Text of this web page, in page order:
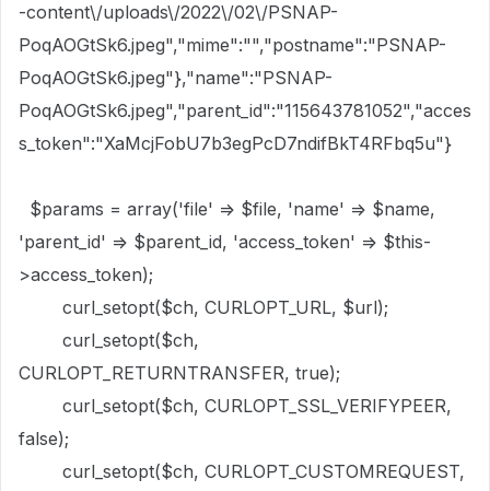
-content\/uploads\/2022\/02\/PSNAP-
PoqAOGtSk6.jpeg","mime":"","postname":"PSNAP-
PoqAOGtSk6.jpeg"},"name":"PSNAP-
PoqAOGtSk6.jpeg","parent_id":"115643781052","acces
s_token":"XaMcjFobU7b3egPcD7ndifBkT4RFbq5u"}
$params = array('file' => $file, 'name' => $name,
'parent_id' => $parent_id, 'access_token' => $this-
>access_token);
curl_setopt($ch, CURLOPT_URL, $url);
curl_setopt($ch,
CURLOPT_RETURNTRANSFER, true);
curl_setopt($ch, CURLOPT_SSL_VERIFYPEER,
false);
curl_setopt($ch, CURLOPT_CUSTOMREQUEST,